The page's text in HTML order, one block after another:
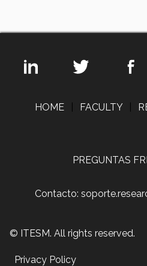
HOME FACULTY
PREGUNTAS
Contacto:
© ITESM. All rights reserved.
Privacy Policy